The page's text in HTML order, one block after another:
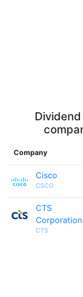
Company
Cisco
CSCO
CTS
Corporation
CTS